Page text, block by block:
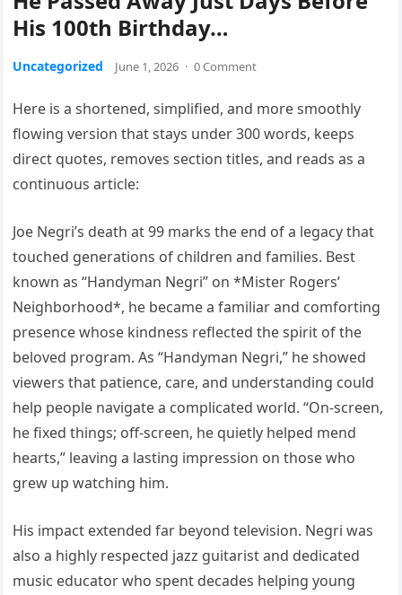
His 100th Birthday…
Uncategorized June 1, 2026 · 0 Comment
Here is a shortened, simplified, and more smoothly
flowing version that stays under 300 words, keeps
direct quotes, removes section titles, and reads as a
continuous article:
Joe Negri’s death at 99 marks the end of a legacy that
touched generations of children and families. Best
known as “Handyman Negri” on *Mister Rogers’
Neighborhood*, he became a familiar and comforting
presence whose kindness reflected the spirit of the
beloved program. As “Handyman Negri,” he showed
viewers that patience, care, and understanding could
help people navigate a complicated world. “On-screen,
he fixed things; off-screen, he quietly helped mend
hearts,” leaving a lasting impression on those who
grew up watching him.
His impact extended far beyond television. Negri was
also a highly respected jazz guitarist and dedicated
music educator who spent decades helping young